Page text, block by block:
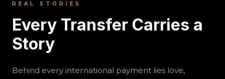
REAL STORIES
Every Transfer Carries a
Story
Behind every international payment lies love,